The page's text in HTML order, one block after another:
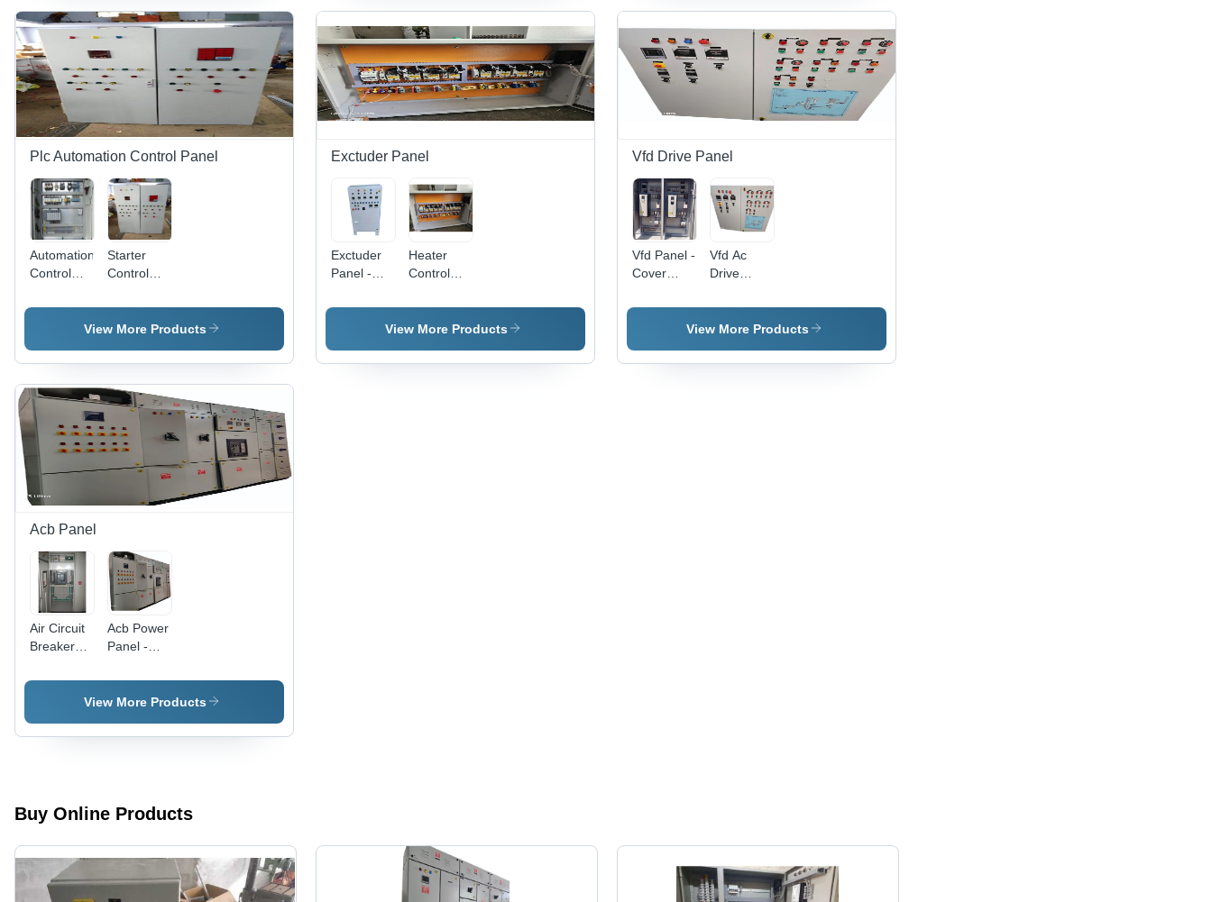
Steel
Automation
Control
Panel
Base
Material:
Metal
Base
Phase
Motor
Control
Center
Panel
Base
Material:
Base
240 Volt
Output |
Programmable
Display,
White
Finish,
Alarm
Plc Automation Control Panel
Automation
Control
IP55,
Stainless
Steel, 415
V, 1 hp |
Corrosion
Resistant,
Easy
Installation,
12 Months
Warranty,
Light
Starter
Control
Metal
Base, 240
Electro
Zinc
Plated
White
Finish |
Features
Low
Indicator,
Indicator,
Double-
Pole
Contactor,
LED
Power
Voltage
Spike
Safety
View More Products
Exctuder Panel
Exctuder
Panel -
Material:
Mild Steel
Heater
Control
Cover
Material:
View More Products
Vfd Drive Panel
Vfd Panel -
Cover
Mild Steel
Vfd Ac
Drive
Cover
Material:
View More Products
Acb Panel
Air Circuit
Breaker
Cover
Acb Power
Panel -
Material:
Mild Steel
View More Products
Buy Online Products